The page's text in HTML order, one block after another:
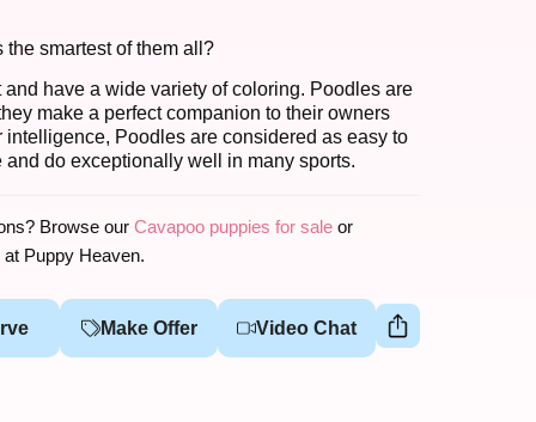
the smartest of them all?
have a wide variety of coloring. Poodles are
make a perfect companion to their owners
Poodles are considered as easy to
do exceptionally well in many sports.
Browse our Cavapoo puppies for sale or
at Puppy Heaven.
Make Offer Video Chat